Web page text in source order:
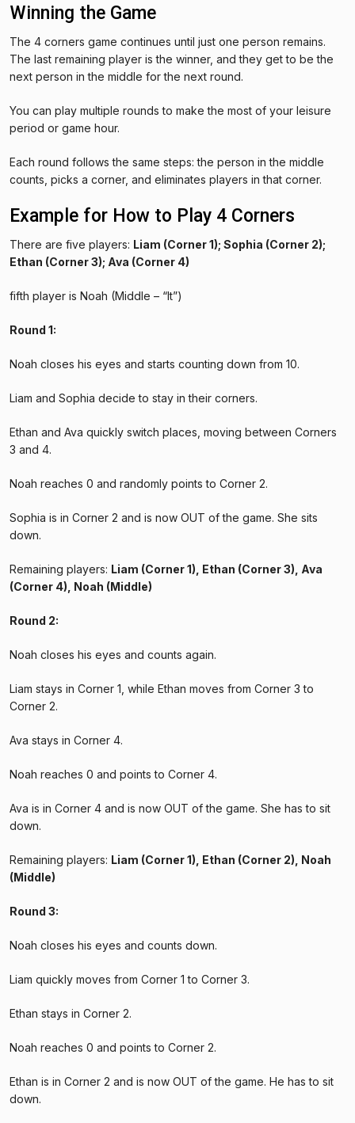
Winning the Game
The 4 corners game continues until just one person remains.
The last remaining player is the winner, and they get to be the
next person in the middle for the next round.
You can play multiple rounds to make the most of your leisure
period or game hour.
Each round follows the same steps: the person in the middle
counts, picks a corner, and eliminates players in that corner.
Example for How to Play 4 Corners
There are five players: Liam (Corner 1); Sophia (Corner 2);
Ethan (Corner 3); Ava (Corner 4)
fifth player is Noah (Middle – “It”)
Round 1:
Noah closes his eyes and starts counting down from 10.
Liam and Sophia decide to stay in their corners.
Ethan and Ava quickly switch places, moving between Corners
3 and 4.
Noah reaches 0 and randomly points to Corner 2.
Sophia is in Corner 2 and is now OUT of the game. She sits
down.
Remaining players: Liam (Corner 1), Ethan (Corner 3), Ava
(Corner 4), Noah (Middle)
Round 2:
Noah closes his eyes and counts again.
Liam stays in Corner 1, while Ethan moves from Corner 3 to
Corner 2.
Ava stays in Corner 4.
Noah reaches 0 and points to Corner 4.
Ava is in Corner 4 and is now OUT of the game. She has to sit
down.
Remaining players: Liam (Corner 1), Ethan (Corner 2), Noah
(Middle)
Round 3:
Noah closes his eyes and counts down.
Liam quickly moves from Corner 1 to Corner 3.
Ethan stays in Corner 2.
Noah reaches 0 and points to Corner 2.
Ethan is in Corner 2 and is now OUT of the game. He has to sit
down.